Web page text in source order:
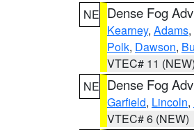
NE Dense Fog
Kearney, Adams,
Polk, Dawson,
VTEC# 11 (NEW)
NE Dense Fog
Garfield, Lincoln,
VTEC# 6 (NEW)